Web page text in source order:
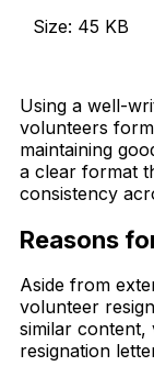
Size: 45 KB
Using a well-
volunteers
maintaining
a clear format
consistency
Reasons
Aside from
volunteer
similar content,
resignation